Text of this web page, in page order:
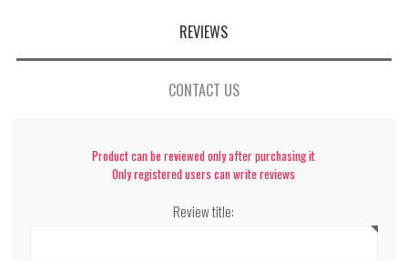
REVIEWS
CONTACT US
Product can be reviewed only after purchasing it
Only registered users can write reviews
Review title: